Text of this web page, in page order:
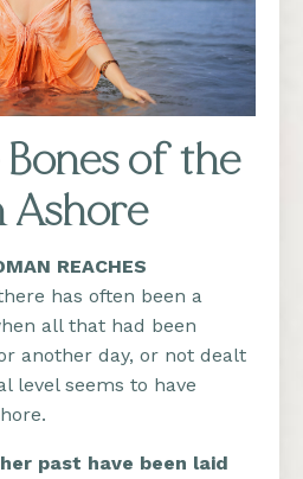
of the
Ashore
REACHES
has often been a
all that had been
another day, or not dealt
level seems to have
past have been laid